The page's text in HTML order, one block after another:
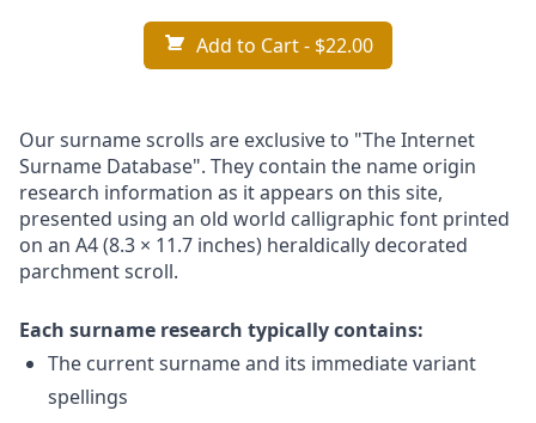
Add to Cart- $22.00
Our surname scrolls are exclusive to "The Internet
Surname Database". They contain the name origin
research information as it appears on this site,
presented using an old world calligraphic font printed
on an A4 (8.3 × 11.7 inches) heraldically decorated
parchment scroll.
Each surname research typically contains:
The current surname and its immediate variant
spellings